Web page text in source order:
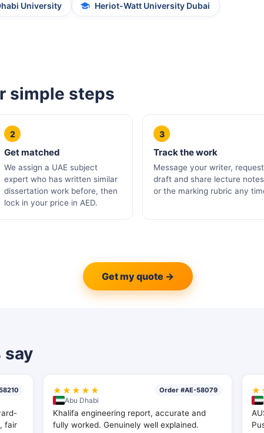
University Heriot-Watt University Dubai
simple steps
2
Get matched
We assign a UAE subject
expert who has written similar
dissertation work before, then
lock in your price in AED.
3
Track the work
Message your writer,
draft and share lecture notes
or the marking rubric any
Get my quote →
say
fair
★★★★★ Order #AE-58079
Abu Dhabi
Khalifa engineering report, accurate and
fully worked. Genuinely well explained.